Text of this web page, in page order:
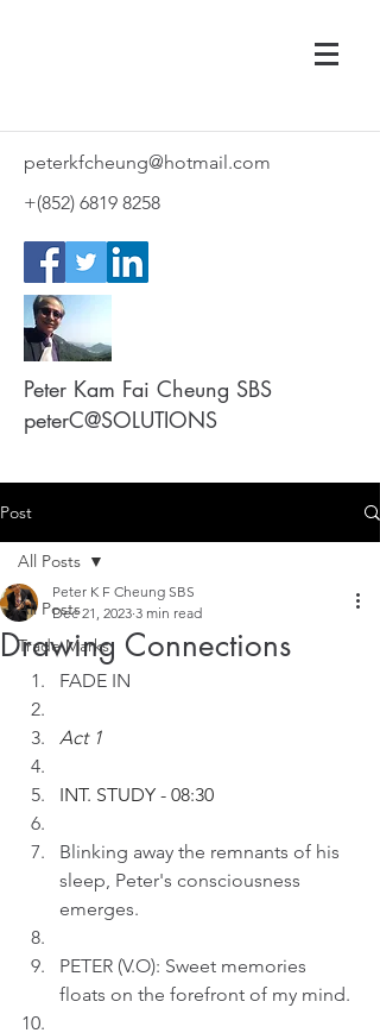
peterkfcheung@hotmail.com
+(852) 6819 8258
Peter Kam Fai Cheung SBS
peterC@SOLUTIONS
Post
All Posts
Trade Marks
All Posts
Drawing Connections
Peter K F Cheung SBS
Dec 21, 2023 3 min read
FADE IN
Act 1
INT. STUDY - 08:30
Blinking away the remnants of his
sleep, Peter's consciousness
emerges.
PETER (V.O): Sweet memories
floats on the forefront of my mind.